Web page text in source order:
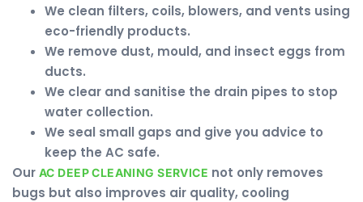
We clean filters, coils, blowers, and vents using
eco-friendly products.
We remove dust, mould, and insect eggs from
ducts.
We clear and sanitise the drain pipes to stop
water collection.
We seal small gaps and give you advice to
keep the AC safe.
Our AC DEEP CLEANING SERVICE not only removes
bugs but also improves air quality, cooling